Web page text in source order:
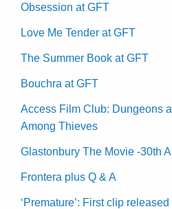
Obsession at GFT
Love Me Tender at GFT
The Summer Book at GFT
Bouchra at GFT
Access Film Club: Dungeons
Among Thieves
Glastonbury The Movie -30th
Frontera plus Q & A
‘Premature’: First clip